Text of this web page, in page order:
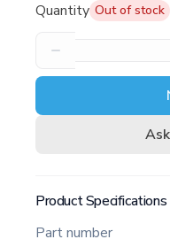
Quantity Out of stock
Product Specifications
Part number